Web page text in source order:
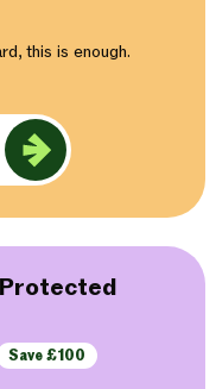
this is enough.
Save £100